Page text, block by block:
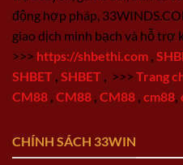
động hợp pháp,
giao dịch minh bạch và hỗ trợ
>>> https://shbethi.com
SHBET SHBET >>> Trang
CM88 CM88 CM88 cm88
CHÍNH SÁCH 33WIN